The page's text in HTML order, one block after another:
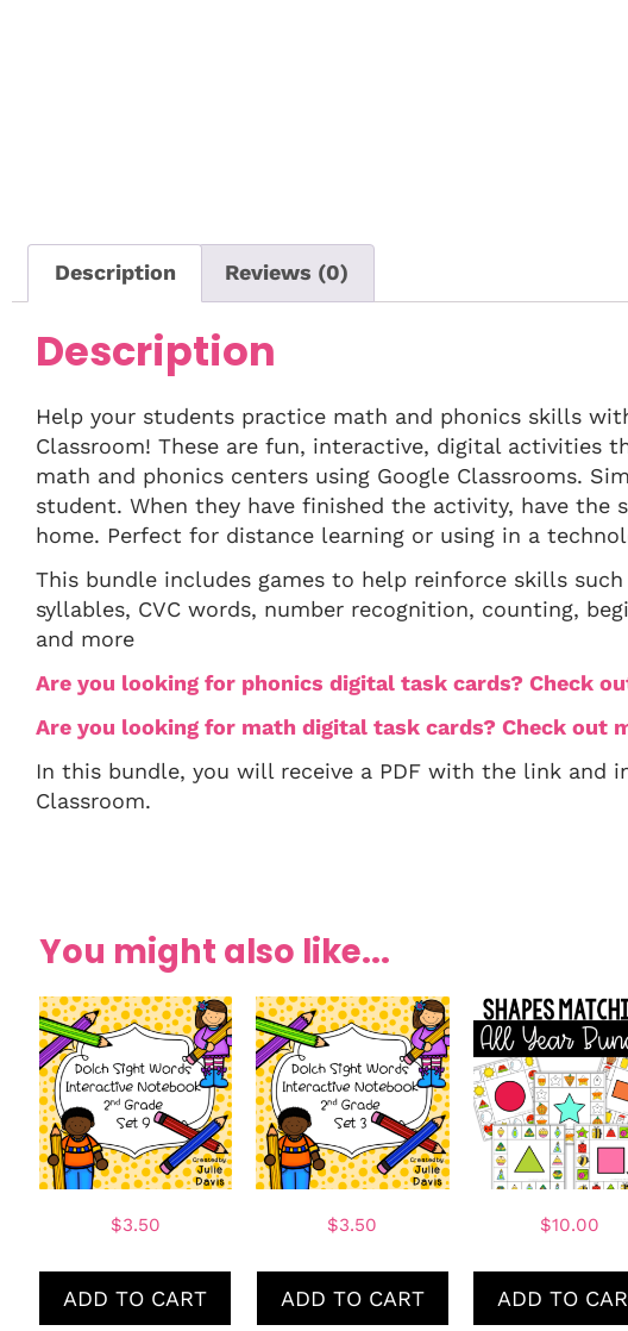
Description Reviews (0)
Description
Help your students practice math and phonics skills
Classroom! These are fun, interactive, digital activities
math and phonics centers using Google Classrooms.
student. When they have finished the activity, have
home. Perfect for distance learning or using in a
This bundle includes games to help reinforce skills
syllables, CVC words, number recognition, counting,
and more
Are you looking for phonics digital task cards? Check
Are you looking for math digital task cards? Check out
In this bundle, you will receive a PDF with the link and
Classroom.
You might also like...
$3.50
ADD TO CART
$3.50
ADD TO CART
$10.00
ADD TO